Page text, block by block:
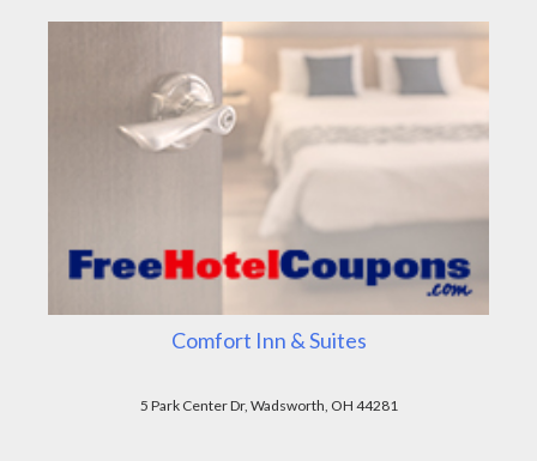
Comfort Inn & Suites
5 Park Center Dr, Wadsworth, OH 44281